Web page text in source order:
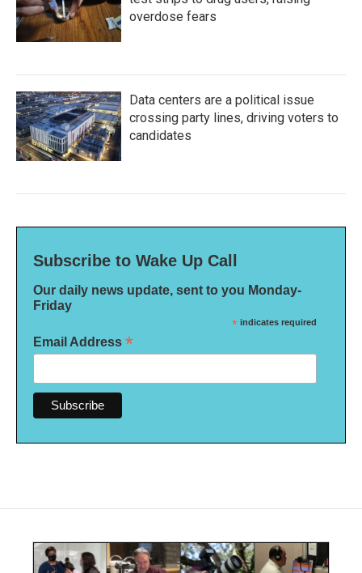
overdose fears
Data centers are a political issue
crossing party lines, driving voters to
candidates
Subscribe to Wake Up Call
Our daily news update, sent to you Monday-
Friday
* indicates required
Email Address *